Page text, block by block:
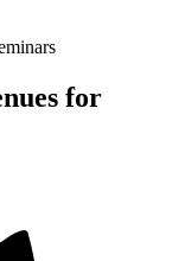
for